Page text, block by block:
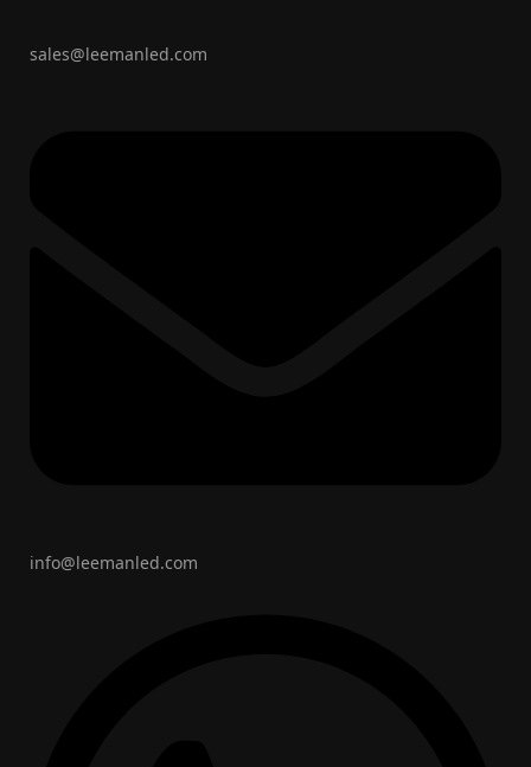
sales@leemanled.com
info@leemanled.com